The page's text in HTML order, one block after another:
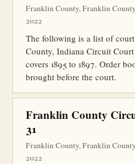
Franklin County, Franklin
2022
The following is a list of
County, Indiana Circuit
covers 1895 to 1897. Order
brought before the court.
Franklin County
31
Franklin County, Franklin
2022